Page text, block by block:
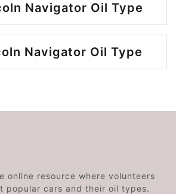
Navigator Oil Type
Navigator Oil Type
online resource where volunteers
popular cars and their oil types.